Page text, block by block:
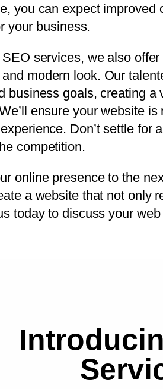
you can expect
your business.
services, we also
modern look. Our
business goals, creating
ensure your website
Don’t settle
competition.
online presence to the
a website that not only
today to discuss your